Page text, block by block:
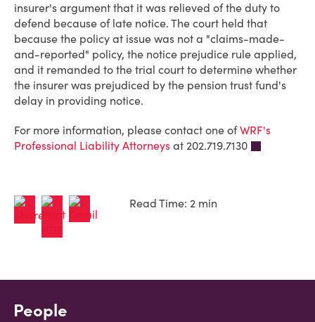
insurer's argument that it was relieved of the duty to
defend because of late notice. The court held that
because the policy at issue was not a "claims-made-
and-reported" policy, the notice prejudice rule applied,
and it remanded to the trial court to determine whether
the insurer was prejudiced by the pension trust fund's
delay in providing notice.
For more information, please contact one ofWRF's
Professional Liability Attorneys at 202.719.7130
Read Time: 2 min
People